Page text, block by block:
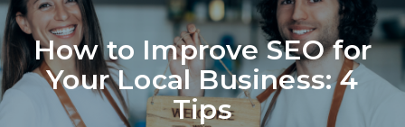
How to Improve SEO for
Your Local Business: 4
Tips